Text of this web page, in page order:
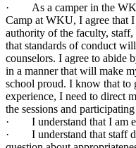
· As a camper in the
Camp at WKU, I agree that
authority of the faculty, staff,
that standards of conduct
counselors. I agree to abide
in a manner that will make
school proud. I know that to
experience, I need to direct
the sessions and
· I understand that I am
· I understand that staff